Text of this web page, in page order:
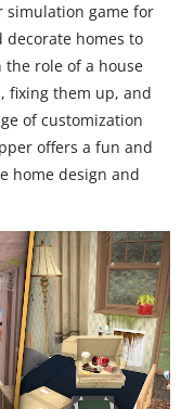
simulation game for
decorate homes to
role of a house
fixing them up, and
of customization
offers a fun and
home design and